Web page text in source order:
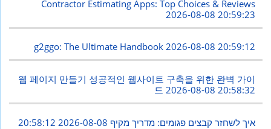
Contractor Estimating Apps: Top Choices & Reviews
2026-08-08 20:59:23
g2ggo: The Ultimate Handbook2026-08-08 20:59:12
웹 페이지 만들기 성공적인 웹사이트 구축을 위한 완벽 가이
드2026-08-08 20:58:32
איך לשחזר קבצים פגומים: מדריך מקיף 2026-08-08 20:58:12